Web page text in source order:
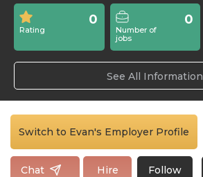
Rating
0
Number of
jobs
0
See All Information
Switch to Evan's Employer Profile
Chat Hire Follow